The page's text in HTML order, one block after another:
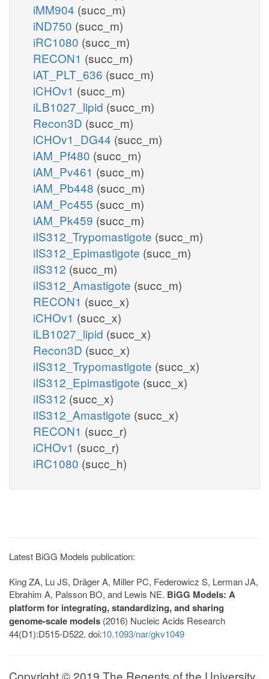
iMM904 (succ_m)
iND750 (succ_m)
iRC1080 (succ_m)
RECON1 (succ_m)
iAT_PLT_636 (succ_m)
iCHOv1 (succ_m)
iLB1027_lipid (succ_m)
Recon3D (succ_m)
iCHOv1_DG44 (succ_m)
iAM_Pf480 (succ_m)
iAM_Pv461 (succ_m)
iAM_Pb448 (succ_m)
iAM_Pc455 (succ_m)
iAM_Pk459 (succ_m)
iIS312_Trypomastigote (succ_m)
iIS312_Epimastigote (succ_m)
iIS312 (succ_m)
iIS312_Amastigote (succ_m)
RECON1 (succ_x)
iCHOv1 (succ_x)
iLB1027_lipid (succ_x)
Recon3D (succ_x)
iIS312_Trypomastigote (succ_x)
iIS312_Epimastigote (succ_x)
iIS312 (succ_x)
iIS312_Amastigote (succ_x)
RECON1 (succ_r)
iCHOv1 (succ_r)
iRC1080 (succ_h)
Latest BiGG Models publication:
King ZA, Lu JS, Dräger A, Miller PC, Federowicz S, Lerman JA,
Ebrahim A, Palsson BO, and Lewis NE. BiGG Models: A
platform for integrating, standardizing, and sharing
genome-scale models (2016) Nucleic Acids Research
44(D1):D515-D522. doi:10.1093/nar/gkv1049
Copyright © 2019 The Regents of the University